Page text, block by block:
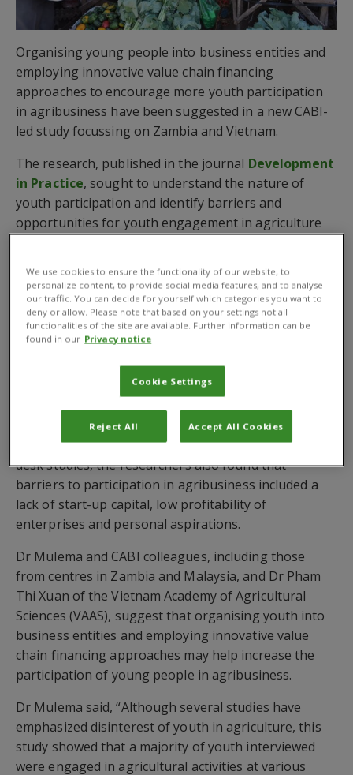
Organising young people into business entities and
employing innovative value chain financing
approaches to encourage more youth participation
in agribusiness have been suggested in a new CABI-
led study focussing on Zambia and Vietnam.
The research, published in the journal Development
in Practice, sought to understand the nature of
youth participation and identify barriers and
opportunities for youth engagement in agriculture
The scientists, led byDr Joseph Mulemawho is
based atCABI Africa in Kenya, found that while a
majority of youth were engaged in agriculture –
By conducting key informant interviews and focus
group discussions in the two countries, supported by
desk studies, the researchers also found that
barriers to participation in agribusiness included a
lack of start-up capital, low profitability of
enterprises and personal aspirations.
Dr Mulema and CABI colleagues, including those
from centres in Zambia and Malaysia, and Dr Pham
Thi Xuan of the Vietnam Academy of Agricultural
Sciences (VAAS), suggest that organising youth into
business entities and employing innovative value
chain financing approaches may help increase the
participation of young people in agribusiness.
Dr Mulema said, “Although several studies have
emphasized disinterest of youth in agriculture, this
study showed that a majority of youth interviewed
were engaged in agricultural activities at various
We use cookies to ensure the functionality of our website, to
personalize content, to provide social media features, and to analyse
our traffic. You can decide for yourself which categories you want to
deny or allow. Please note that based on your settings not all
functionalities of the site are available. Further information can be
found in our Privacy notice
Cookie Settings
Reject All Accept All Cookies